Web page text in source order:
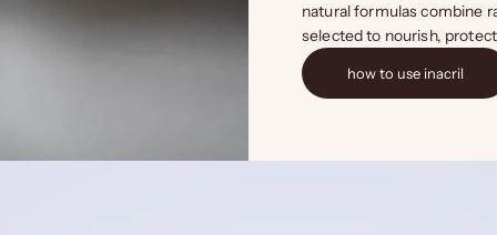
natural formulas combine
selected to nourish,
how to use inacril